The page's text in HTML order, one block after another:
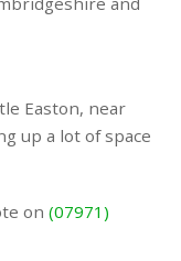
Easton, near
up a lot of space
on(07971)